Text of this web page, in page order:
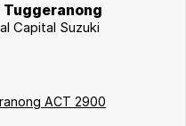
Tuggeranong
Capital Suzuki
ACT 2900